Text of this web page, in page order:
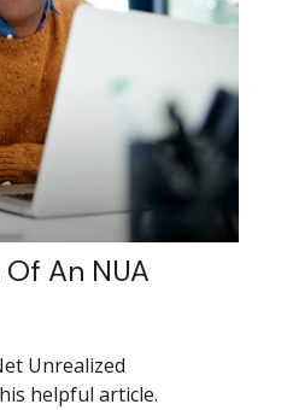
An NUA
Unrealized
helpful article.